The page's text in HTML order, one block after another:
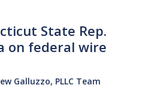
State Rep.
on federal wire
Galluzzo, PLLC Team